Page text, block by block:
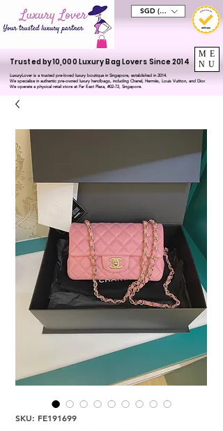
Trusted by 10,000 Luxury Bag Lovers Since 2014
LuxuryLover is a trusted pre-loved luxury boutique in Singapore, established in 2014.
We specialise in authentic pre-owned luxury handbags, including Chanel, Hermès, Louis Vuitton, and Dior.
We operate a physical retail store at Far East Plaza, #02-72, Singapore.
SGD (S$)
ME
NU
SKU: FE191699